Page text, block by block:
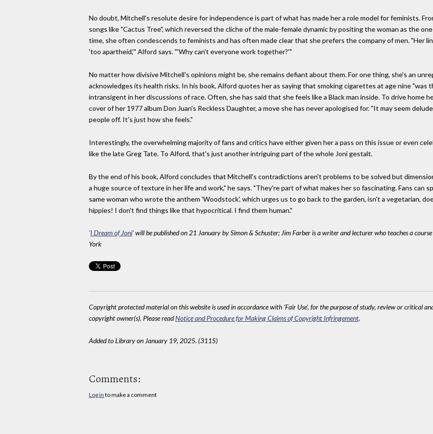
No doubt, Mitchell's resolute desire for independence is part of what has made her a role model for feminists.
songs like "Cactus Tree", which reversed the cliche of the male-female dynamic by positing the woman as the
time, she often condescends to feminists and has often made clear that she prefers the company of men. "Her
'too apartheid,'" Alford says. "'Why can't everyone work together?'"
No matter how divisive Mitchell's opinions might be, she remains defiant about them. For one thing, she's an
acknowledges its health risks. In his book, Alford quotes her as saying that smoking cigarettes at age nine "was
intransigent in her discussions of race. Often, she has said that she feels like a Black man inside. To drive home
cover of her 1977 album Don Juan's Reckless Daughter, a move she has never apologised for. "It may seem
people off. It's just how she feels."
Interestingly, the overwhelming majority of fans and critics have either given her a pass on this issue or even
like the late Greg Tate. To Alford, that's just another intriguing part of the whole Joni gestalt.
By the end of his book, Alford concludes that Mitchell's contradictions aren't problems to be solved but
a huge source of texture in her life and work," he says. "They're part of what makes her so fascinating. Fans can
same woman who wrote the anthem 'Woodstock', which urges us to go back to the garden, isn't a vegetarian,
hippies! I don't find things like that hypocritical. I find them human."
'I Dream of Joni' will be published on 21 January by Simon & Schuster; Jim Farber is a writer and lecturer who teaches a
York
Copyright protected material on this website is used in accordance with 'Fair Use', for the purpose of study, review or critical
copyright owner(s). Please readNotice and Procedure for Making Claims of Copyright Infringement.
Added to Library on January 19, 2025. (3115)
Comments:
Log in to make a comment